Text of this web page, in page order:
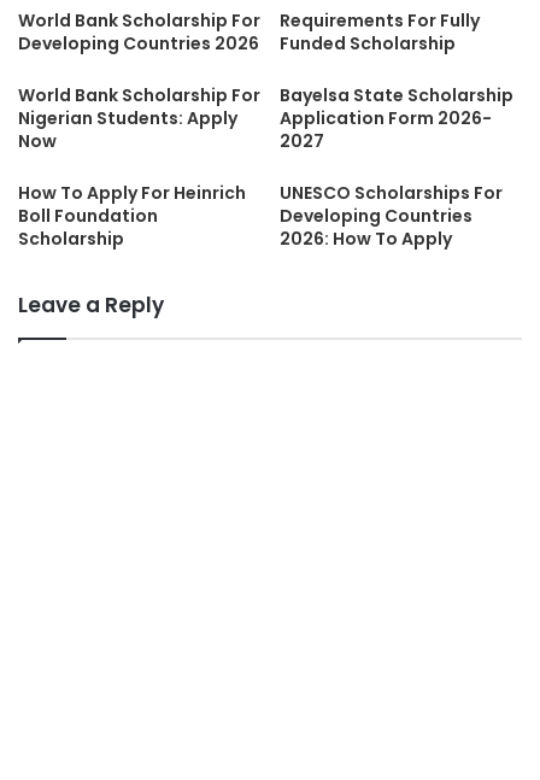
World Bank Scholarship For
Developing Countries 2026
Requirements For Fully
Funded Scholarship
World Bank Scholarship For
Nigerian Students: Apply
Now
Bayelsa State Scholarship
Application Form 2026-
2027
How To Apply For Heinrich
Boll Foundation
Scholarship
UNESCO Scholarships For
Developing Countries
2026: How To Apply
Leave a Reply